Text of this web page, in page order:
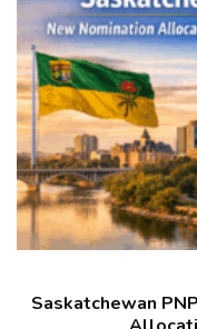
Saskatchewan